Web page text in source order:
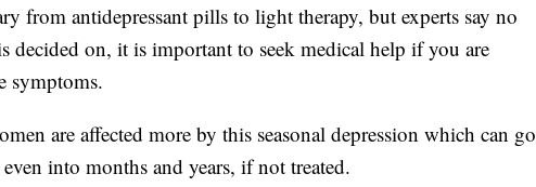
from antidepressant pills to light therapy, but experts say no
decided on, it is important to seek medical help if you are
symptoms.
are affected more by this seasonal depression which can go
into months and years, if not treated.